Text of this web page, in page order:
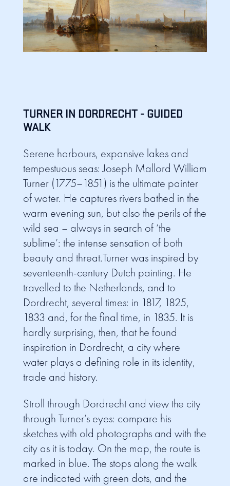
TURNER IN DORDRECHT - GUIDED
WALK
Serene harbours, expansive lakes and
tempestuous seas: Joseph Mallord William
Turner (1775–1851) is the ultimate painter
of water. He captures rivers bathed in the
warm evening sun, but also the perils of the
wild sea – always in search of ‘the
sublime’: the intense sensation of both
beauty and threat.Turner was inspired by
seventeenth-century Dutch painting. He
travelled to the Netherlands, and to
Dordrecht, several times: in 1817, 1825,
1833 and, for the final time, in 1835. It is
hardly surprising, then, that he found
inspiration in Dordrecht, a city where
water plays a defining role in its identity,
trade and history.
Stroll through Dordrecht and view the city
through Turner’s eyes: compare his
sketches with old photographs and with the
city as it is today. On the map, the route is
marked in blue. The stops along the walk
are indicated with green dots, and the